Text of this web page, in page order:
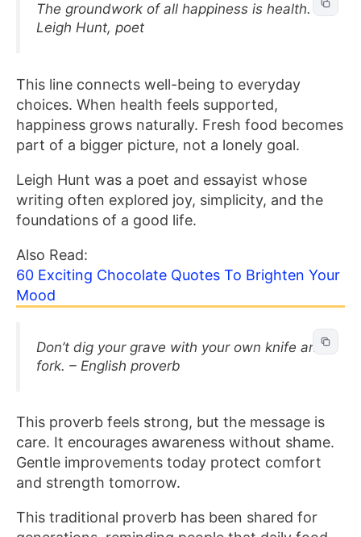
The groundwork of all happiness is health. –
Leigh Hunt, poet
This line connects well-being to everyday
choices. When health feels supported,
happiness grows naturally. Fresh food becomes
part of a bigger picture, not a lonely goal.
Leigh Hunt was a poet and essayist whose
writing often explored joy, simplicity, and the
foundations of a good life.
Also Read:
60 Exciting Chocolate Quotes To Brighten Your
Mood
Don’t dig your grave with your own knife and
fork. – English proverb
This proverb feels strong, but the message is
care. It encourages awareness without shame.
Gentle improvements today protect comfort
and strength tomorrow.
This traditional proverb has been shared for